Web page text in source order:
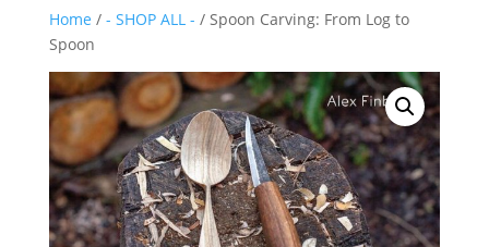
Home / - SHOP ALL - / Spoon Carving: From Log to
Spoon